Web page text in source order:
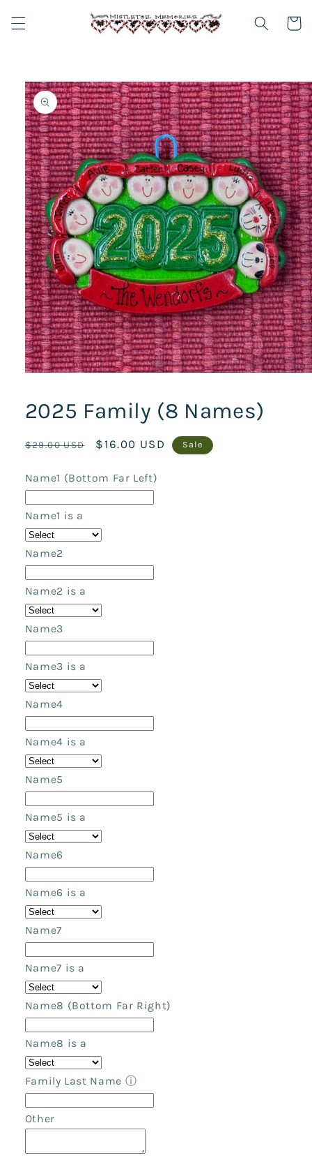
content
Cart
Skip to
product
information
in
modal
2025 Family (8 Names)
Regular
$29.00 USD
Sale
$16.00 USD Sale
Name1 (Bottom Far Left)
Name1 is a
Name2
Name2 is a
Name3
Name3 is a
Name4
Name4 is a
Name5
Name5 is a
Name6
Name6 is a
Name7
Name7 is a
Name8 (Bottom Far Right)
Name8 is a
Family Last Name ⓘ
Other